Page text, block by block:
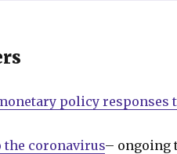
policy responses
the coronavirus– ongoing